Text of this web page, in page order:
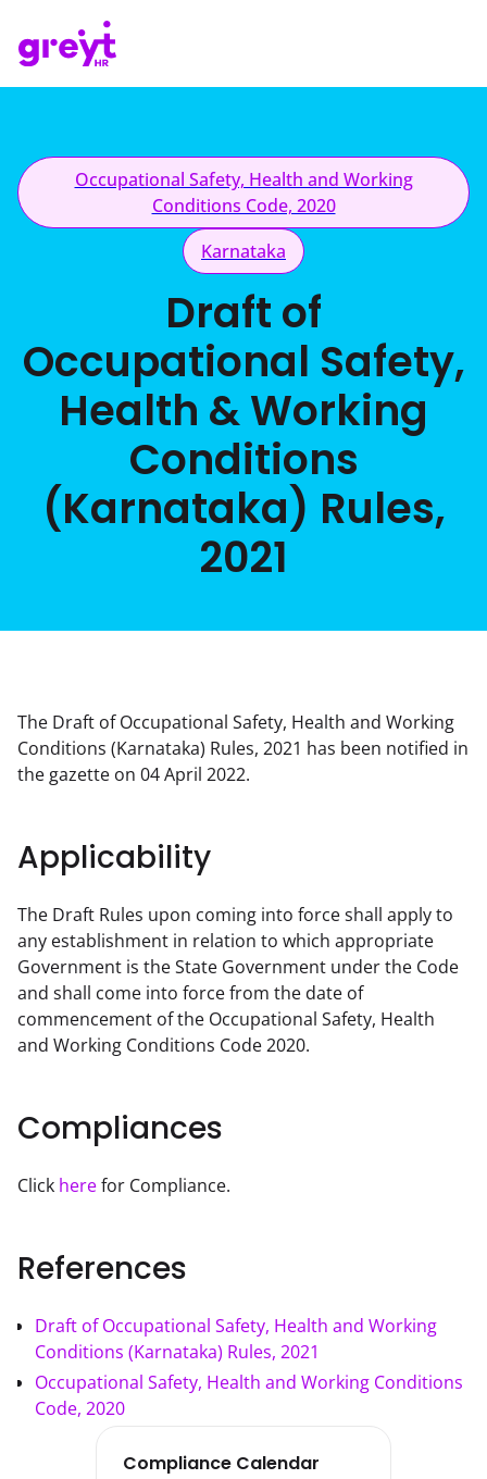
Occupational Safety, Health and Working
Conditions Code, 2020
Karnataka
Draft of
Occupational Safety,
Health & Working
Conditions
(Karnataka) Rules,
2021
The Draft of Occupational Safety, Health and Working
Conditions (Karnataka) Rules, 2021 has been notified in
the gazette on 04 April 2022.
Applicability
The Draft Rules upon coming into force shall apply to
any establishment in relation to which appropriate
Government is the State Government under the Code
and shall come into force from the date of
commencement of the Occupational Safety, Health
and Working Conditions Code 2020.
Compliances
Click here for Compliance.
References
Draft of Occupational Safety, Health and Working
Conditions (Karnataka) Rules, 2021
Occupational Safety, Health and Working Conditions
Code, 2020
Compliance Calendar